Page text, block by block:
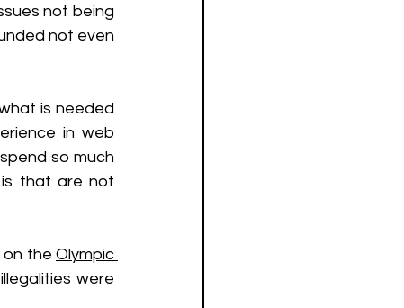
not being
not even
is needed
in web
so much
that are not
on the Olympic
were